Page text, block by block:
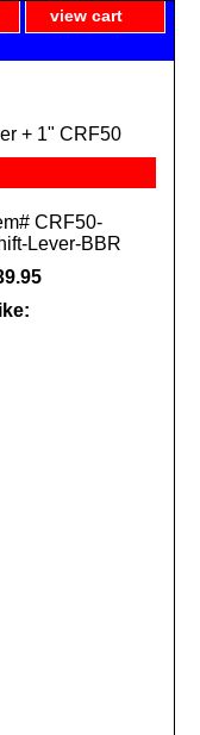
view cart
+ 1" CRF50
CRF50-
Lever-BBR